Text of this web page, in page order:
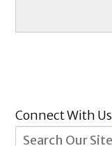
Connect With Us